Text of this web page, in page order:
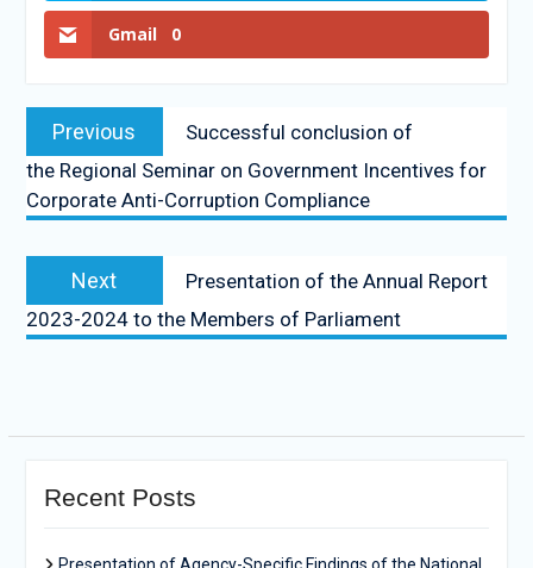
Gmail 0
Previous
Successful conclusion of
the Regional Seminar on Government Incentives for
Corporate Anti-Corruption Compliance
Next
Presentation of the Annual Report
2023-2024 to the Members of Parliament
Recent Posts